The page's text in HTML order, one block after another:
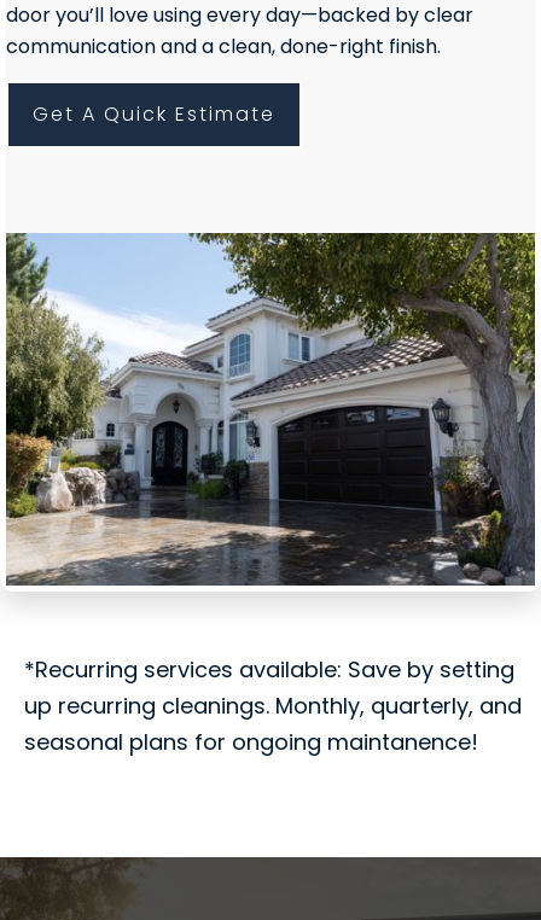
door you’ll love using every day—backed by clear
communication and a clean, done-right finish.
Get A Quick Estimate
*Recurring services available: Save by setting
up recurring cleanings. Monthly, quarterly, and
seasonal plans for ongoing maintanence!